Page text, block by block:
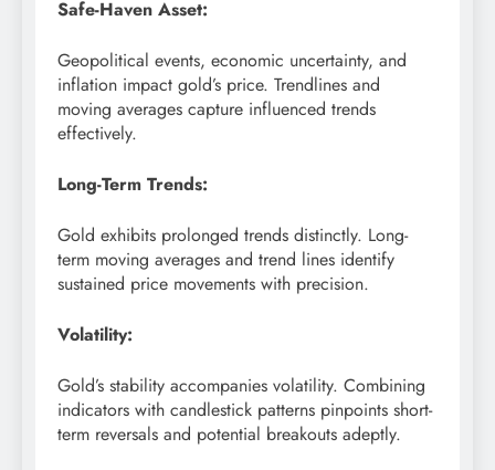
Safe-Haven Asset:
Geopolitical events, economic uncertainty, and
inflation impact gold’s price. Trendlines and
moving averages capture influenced trends
effectively.
Long-Term Trends:
Gold exhibits prolonged trends distinctly. Long-
term moving averages and trend lines identify
sustained price movements with precision.
Volatility:
Gold’s stability accompanies volatility. Combining
indicators with candlestick patterns pinpoints short-
term reversals and potential breakouts adeptly.